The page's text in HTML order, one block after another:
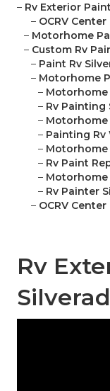
– Rv Exterior
– OCRV Center
– Motorhome
– Custom Rv
– Paint Rv
– Motorhome
– Motorhome
– Rv Painting
– Motorhome
– Painting Rv
– Motorhome
– Rv Paint
– Motorhome
– Rv Painter
– OCRV Center
Rv